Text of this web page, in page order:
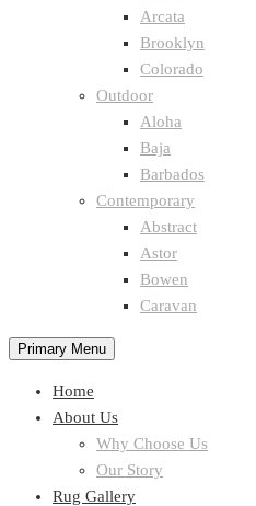
Arcata
Brooklyn
Colorado
Outdoor
Aloha
Baja
Barbados
Contemporary
Abstract
Astor
Bowen
Caravan
Primary Menu
Home
About Us
Why Choose Us
Our Story
Rug Gallery